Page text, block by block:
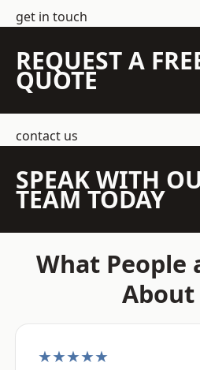
get in touch
REQUEST A
QUOTE
contact us
SPEAK WITH
TEAM TODAY
What People
About
★★★★★